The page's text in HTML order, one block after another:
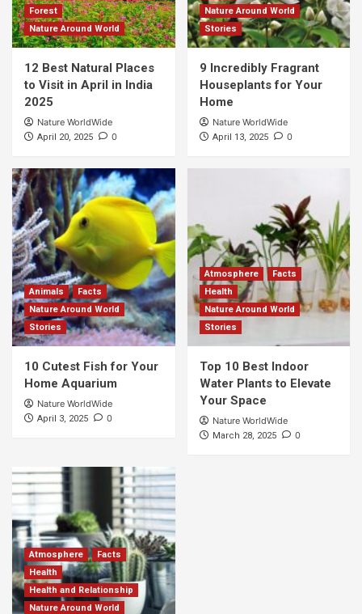
Forest
Nature Around World
12 Best Natural Places
to Visit in April in India
2025
Nature WorldWide
April 20, 2025 0
Nature Around World
Stories
9 Incredibly Fragrant
Houseplants for Your
Home
Nature WorldWide
April 13, 2025 0
Animals
Facts
Nature Around World
Stories
10 Cutest Fish for Your
Home Aquarium
Nature WorldWide
April 3, 2025 0
Atmosphere
Facts
Health
Nature Around World
Stories
Top 10 Best Indoor
Water Plants to Elevate
Your Space
Nature WorldWide
March 28, 2025 0
Atmosphere
Facts
Health
Health and Relationship
Nature Around World